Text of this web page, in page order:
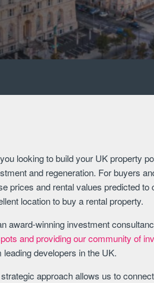
looking to build your UK property
and regeneration. For buyers
prices and rental values predicted
location to buy a rental property.
award-winning investment
and providing our community of
leading developers in the UK.
approach allows us to